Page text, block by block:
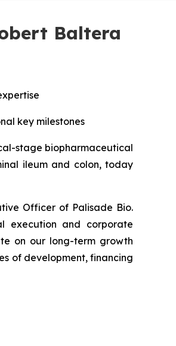
Baltera
key milestones
stage biopharmaceutical
ileum and colon, today
Officer of Palisade Bio.
execution and corporate
on our long-term growth
of development, financing